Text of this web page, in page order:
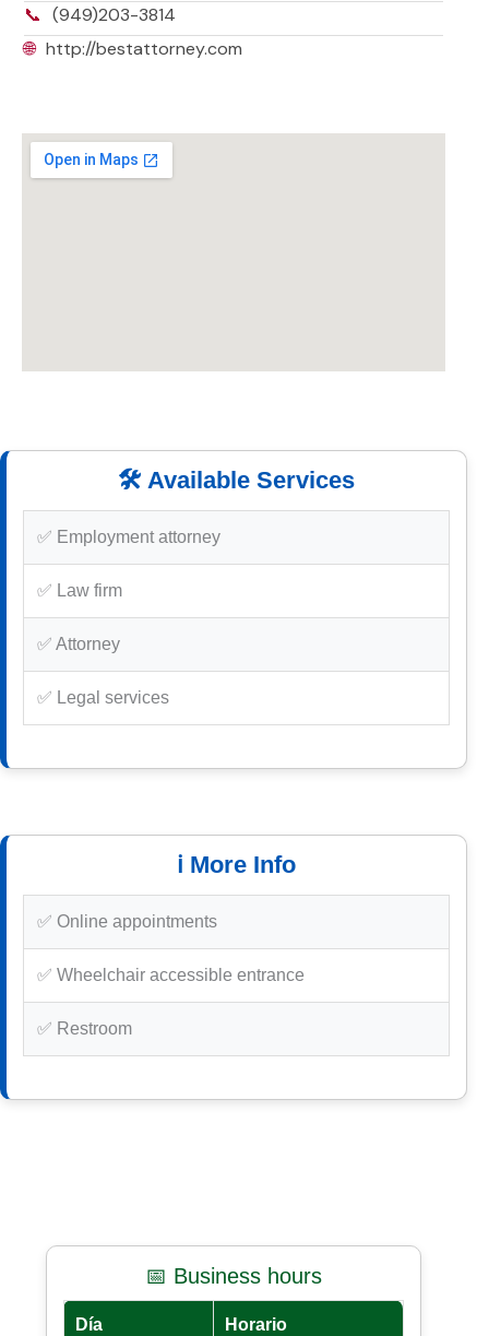
📞 (949)203-3814
🌐 http://bestattorney.com
🛠️ Available Services
✅ Employment attorney
✅ Law firm
✅ Attorney
✅ Legal services
ℹ️ More Info
✅ Online appointments
✅ Wheelchair accessible entrance
✅ Restroom
📅 Business hours
Día Horario